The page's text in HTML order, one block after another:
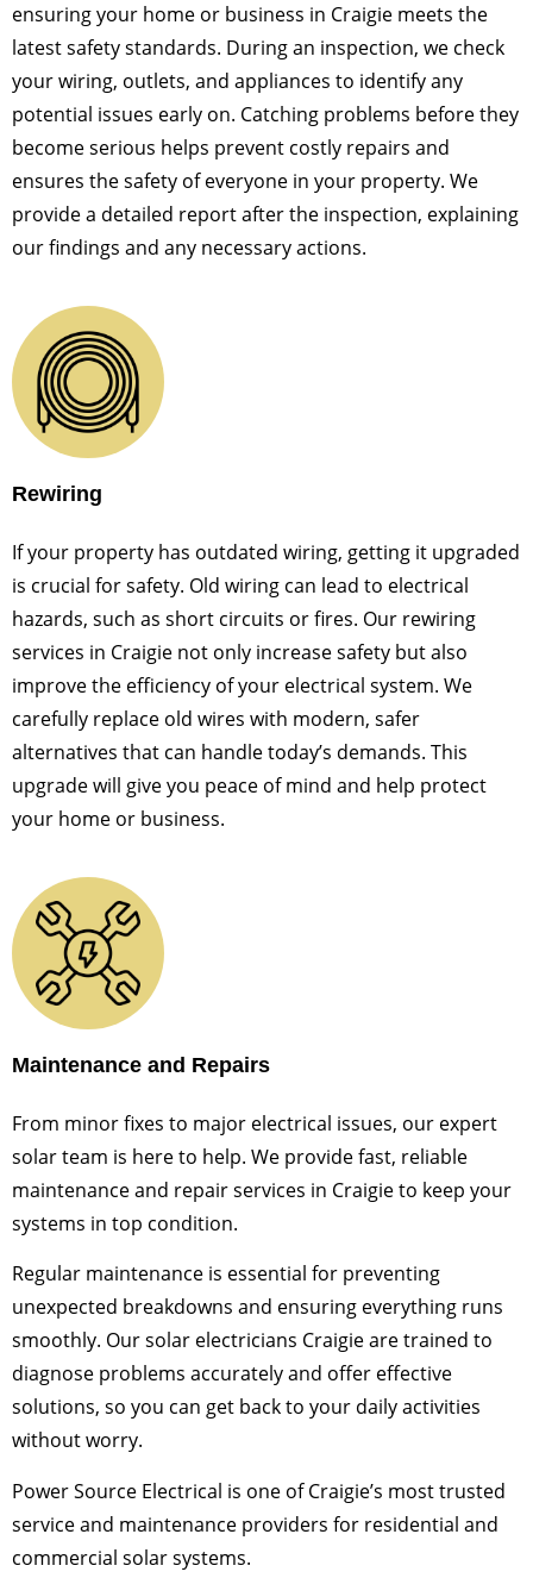
ensuring your home or business in Craigie meets the
latest safety standards. During an inspection, we check
your wiring, outlets, and appliances to identify any
potential issues early on. Catching problems before they
become serious helps prevent costly repairs and
ensures the safety of everyone in your property. We
provide a detailed report after the inspection, explaining
our findings and any necessary actions.
Rewiring
If your property has outdated wiring, getting it upgraded
is crucial for safety. Old wiring can lead to electrical
hazards, such as short circuits or fires. Our rewiring
services in Craigie not only increase safety but also
improve the efficiency of your electrical system. We
carefully replace old wires with modern, safer
alternatives that can handle today’s demands. This
upgrade will give you peace of mind and help protect
your home or business.
Maintenance and Repairs
From minor fixes to major electrical issues, our expert
solar team is here to help. We provide fast, reliable
maintenance and repair services in Craigie to keep your
systems in top condition.
Regular maintenance is essential for preventing
unexpected breakdowns and ensuring everything runs
smoothly. Our solar electricians Craigie are trained to
diagnose problems accurately and offer effective
solutions, so you can get back to your daily activities
without worry.
Power Source Electrical is one of Craigie’s most trusted
service and maintenance providers for residential and
commercial solar systems.